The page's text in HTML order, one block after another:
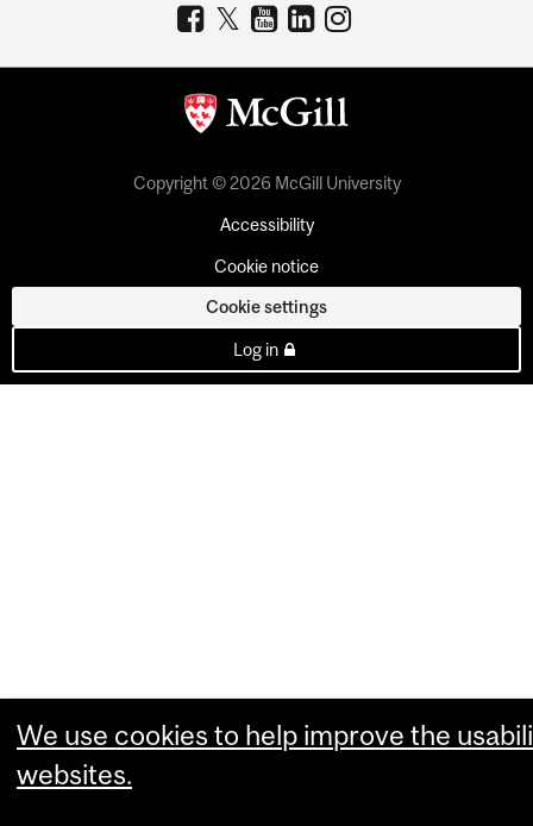
Copyright © 2026 McGill University
Accessibility
Cookie notice
Cookie settings
Log in
We use cookies to help improve the
websites.